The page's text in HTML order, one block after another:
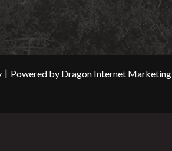
| Powered by Dragon Internet Marketing